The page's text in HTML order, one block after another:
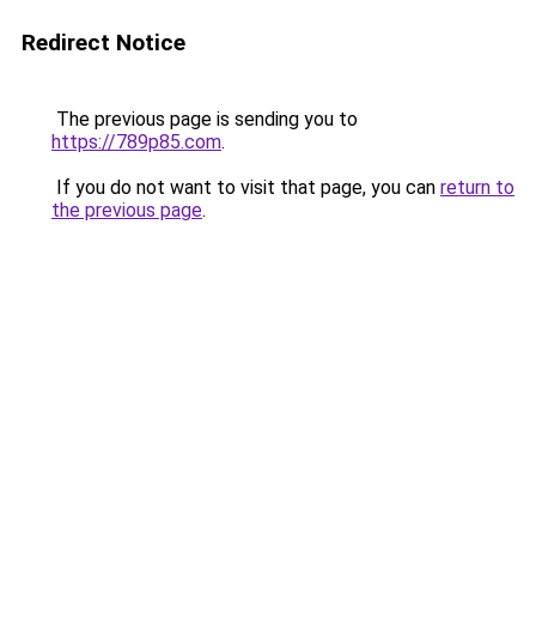
Redirect Notice
The previous page is sending you to
https://789p85.com.
If you do not want to visit that page, you can return to
the previous page.